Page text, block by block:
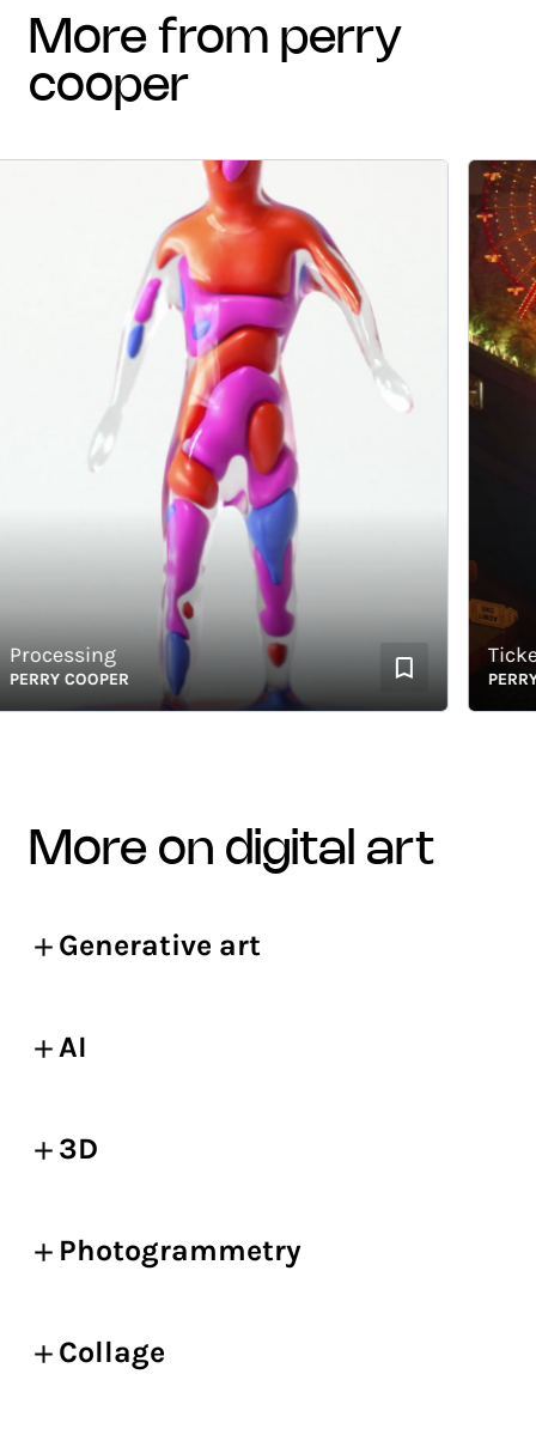
more from perry
cooper
COOPER
Ticket
PERRY
more on digital art
Generative art
AI
3D
Photogrammetry
Collage